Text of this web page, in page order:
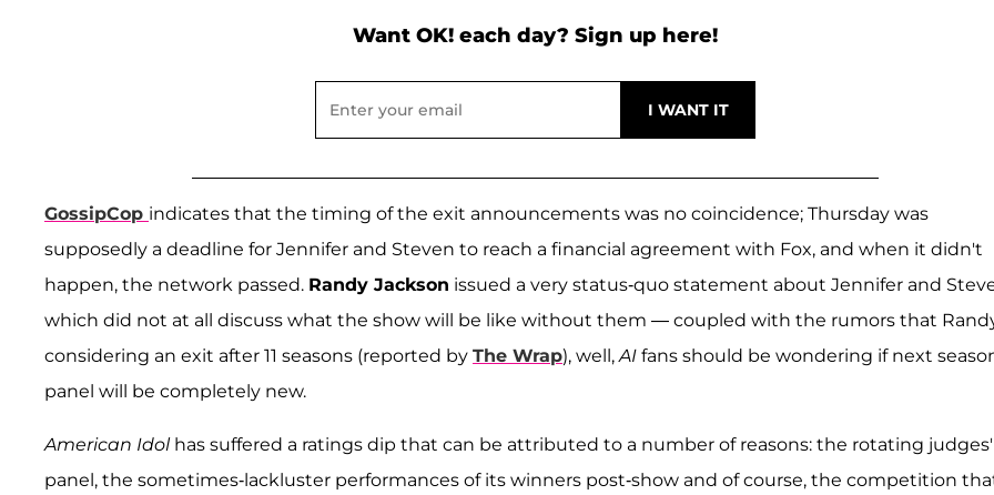
Want OK! each day? Sign up here!
GossipCop indicates that the timing of the exit announcements was no coincidence; Thursday was
supposedly a deadline for Jennifer and Steven to reach a financial agreement with Fox, and when it didn't
happen, the network passed. Randy Jackson issued a very status-quo statement about Jennifer and
which did not at all discuss what the show will be like without them — coupled with the rumors that
considering an exit after 11 seasons (reported by The Wrap), well,AI fans should be wondering if next
panel will be completely new.
American Idol has suffered a ratings dip that can be attributed to a number of reasons: the rotating judges'
panel, the sometimes-lackluster performances of its winners post-show and of course, the competition